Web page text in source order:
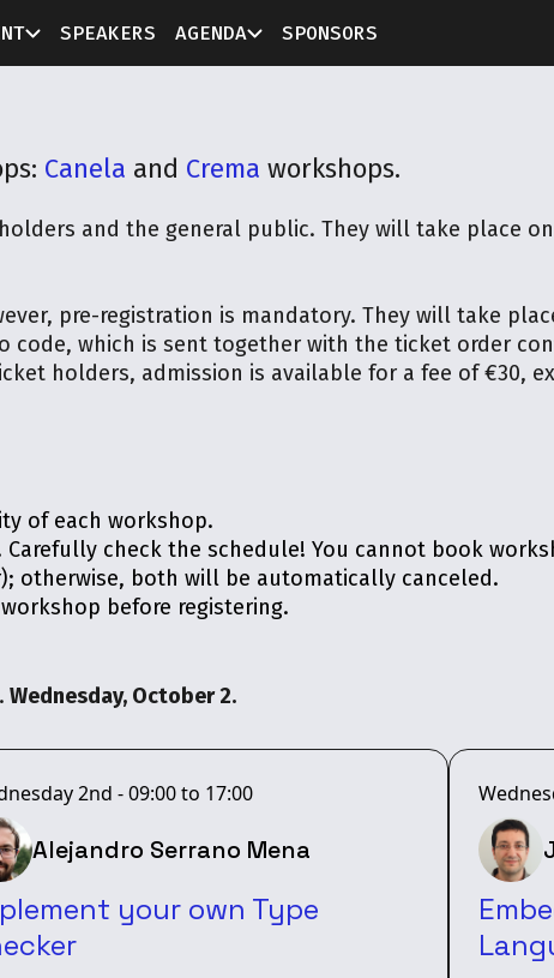
SPEAKERS AGENDA SPONSORS
Canela and Crema workshops.
and the general public. They will take place
pre-registration is mandatory. They will take
code, which is sent together with the ticket order
holders, admission is available for a fee of €30,
of each workshop.
check the schedule! You cannot book
otherwise, both will be automatically canceled.
before registering.
Wednesday, October 2.
2nd - 09:00 to 17:00
Alejandro Serrano Mena
your own Type